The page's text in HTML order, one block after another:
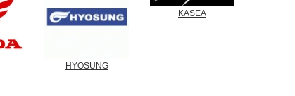
HYOSUNG
KASEA